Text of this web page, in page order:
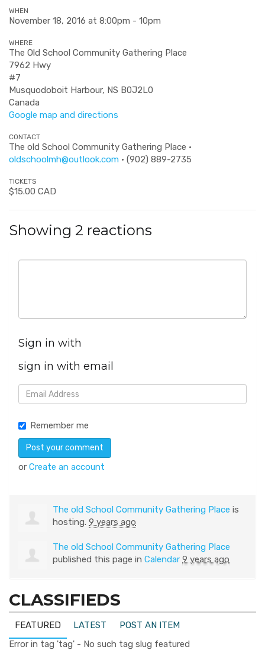
WHEN
November 18, 2016 at 8:00pm - 10pm
WHERE
The Old School Community Gathering Place
7962 Hwy
#7
Musquodoboit Harbour, NS B0J2L0
Canada
Google map and directions
CONTACT
The old School Community Gathering Place ·
oldschoolmh@outlook.com · (902) 889-2735
TICKETS
$15.00 CAD
Showing 2 reactions
Sign in with
sign in with email
Remember me
or Create an account
The old School Community Gathering Place is
hosting. 9 years ago
The old School Community Gathering Place
published this page in Calendar 9 years ago
CLASSIFIEDS
FEATURED LATEST
POST AN ITEM
Error in tag 'tag' - No such tag slug featured